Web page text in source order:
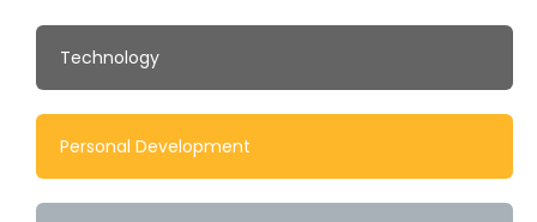
Technology
Personal Development